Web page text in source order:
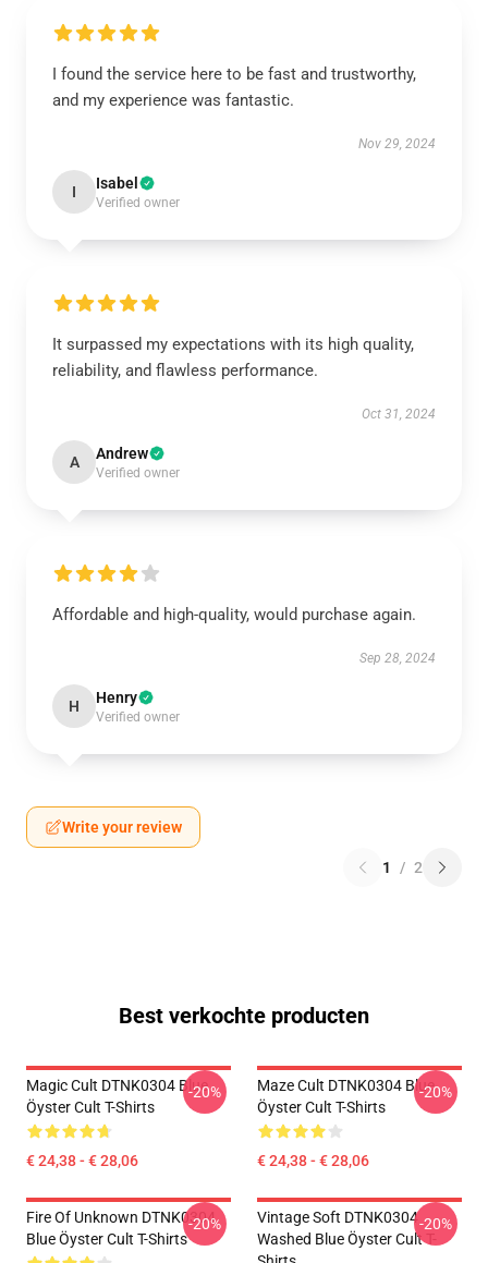
I found the service here to be fast and trustworthy,
and my experience was fantastic.
Nov 29, 2024
I Isabel
Verified owner
It surpassed my expectations with its high quality,
reliability, and flawless performance.
Oct 31, 2024
A Andrew
Verified owner
Affordable and high-quality, would purchase again.
Sep 28, 2024
H Henry
Verified owner
Write your review
1 / 2
Best verkochte producten
Magic Cult DTNK0304 Blue
Öyster Cult T-Shirts
€ 24,38 - € 28,06
-20%
Maze Cult DTNK0304 Blue
Öyster Cult T-Shirts
€ 24,38 - € 28,06
-20%
Fire Of Unknown DTNK0304
Blue Öyster Cult T-Shirts
-20%
Vintage Soft DTNK0304
Washed Blue Öyster Cult T-
-20%